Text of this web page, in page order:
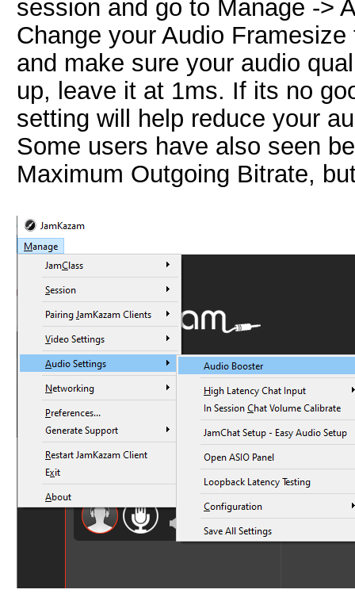
session and go to Manage ->
Change your Audio
and make sure your audio
up, leave it at 1ms. If its no
setting will help reduce your
Some users have also seen
Maximum Outgoing Bitrate,